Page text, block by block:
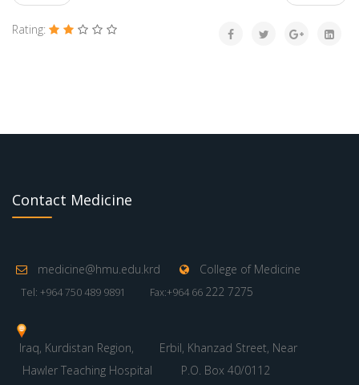
Rating:
Contact Medicine
medicine@hmu.edu.krd College of Medicine
Tel: +964 750 489 9891 Fax:+964 66 222 7275
Iraq, Kurdistan Region,
Erbil, Khanzad Street, Near
Hawler Teaching Hospital
P.O. Box 40/0112